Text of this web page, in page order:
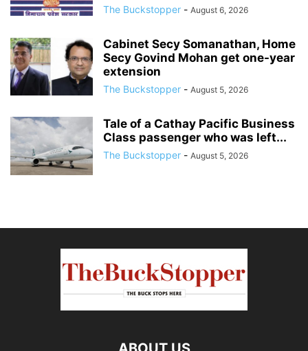
The Buckstopper - August 6, 2026
Cabinet Secy Somanathan, Home
Secy Govind Mohan get one-year
extension
The Buckstopper - August 5, 2026
Tale of a Cathay Pacific Business
Class passenger who was left...
The Buckstopper - August 5, 2026